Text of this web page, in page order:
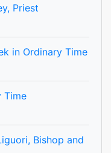
Priest
in Ordinary Time
Time
Bishop and